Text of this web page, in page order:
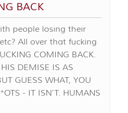
BACK
people losing their
All over that fucking
COMING BACK.
DEMISE IS AS
GUESS WHAT, YOU
- IT ISN’T. HUMANS